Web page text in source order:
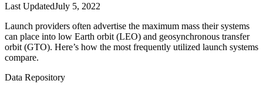
Last UpdatedJuly 5, 2022
Launch providers often advertise the maximum mass their systems
can place into low Earth orbit (LEO) and geosynchronous transfer
orbit (GTO). Here’s how the most frequently utilized launch systems
compare.
Data Repository